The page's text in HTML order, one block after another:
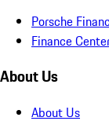
Porsche
Finance
About Us
About Us